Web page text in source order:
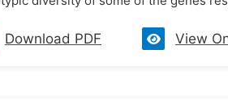
Download PDF View